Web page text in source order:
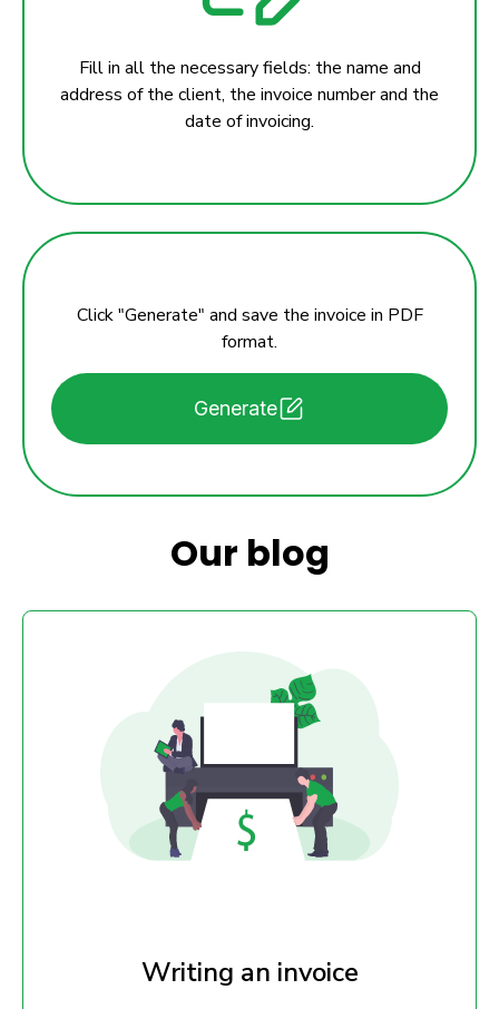
Fill in all the necessary fields: the name and
address of the client, the invoice number and the
date of invoicing.
Click "Generate" and save the invoice in PDF
format.
Generate
Our blog
Writing an invoice